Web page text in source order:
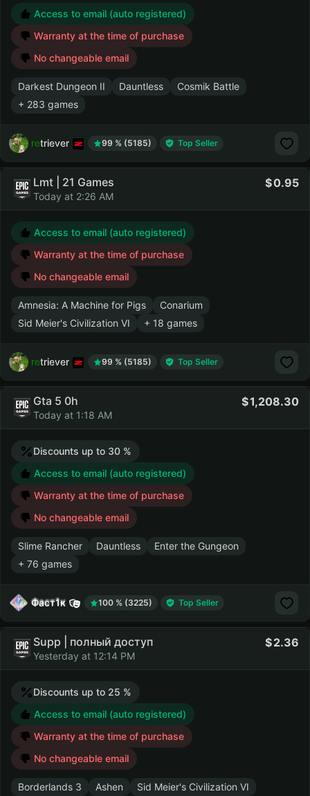
Access to email (auto registered)
Warranty at the time of purchase
No changeable email
Darkest Dungeon II Dauntless
Cosmik Battle
+ 283 games
retriever 99 % (5185) Top Seller
Lmt | 21 Games
Today at 2:26 AM
0.95
Access to email (auto registered)
Warranty at the time of purchase
No changeable email
Amnesia: A Machine for Pigs
Conarium
Sid Meier's Civilization VI
+ 18 games
retriever 99 % (5185) Top Seller
Gta 5 0h
Today at 1:18 AM
1,208.30
Discounts up to 30 %
Access to email (auto registered)
Warranty at the time of purchase
No changeable email
Slime Rancher Dauntless
Enter the Gungeon
+ 76 games
Фаст1к 100 % (3225) Top Seller
Supp | полный доступ
Yesterday at 12:14 PM
2.36
Discounts up to 25 %
Access to email (auto registered)
Warranty at the time of purchase
No changeable email
Borderlands 3 Ashen Sid Meier's Civilization VI